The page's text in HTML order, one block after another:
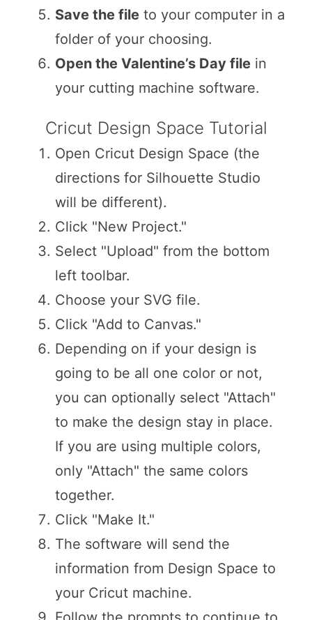
Save the fileto your computer in a
folder of your choosing.
Open the Valentine’s Day filein
your cutting machine software.
Cricut Design Space Tutorial
Open Cricut Design Space (the
directions for Silhouette Studio
will be different).
Click "New Project."
Select "Upload" from the bottom
left toolbar.
Choose your SVG file.
Click "Add to Canvas."
Depending on if your design is
going to be all one color or not,
you can optionally select "Attach"
to make the design stay in place.
If you are using multiple colors,
only "Attach" the same colors
together.
Click "Make It."
The software will send the
information from Design Space to
your Cricut machine.